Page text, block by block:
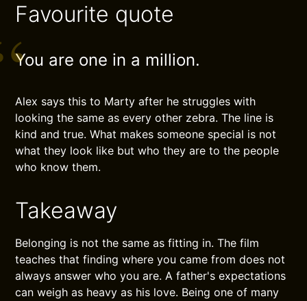
Favourite quote
You are one in a million.
Alex says this to Marty after he struggles with
looking the same as every other zebra. The line is
kind and true. What makes someone special is not
what they look like but who they are to the people
who know them.
Takeaway
Belonging is not the same as fitting in. The film
teaches that finding where you came from does not
always answer who you are. A father's expectations
can weigh as heavy as his love. Being one of many